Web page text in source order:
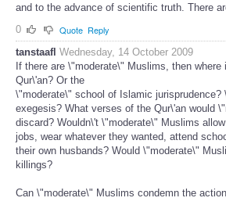
and to the advance of scientific truth. There
0
Quote Reply
tanstaafl Wednesday, 14 October 2009
If there are \"moderate\" Muslims, then
Qur\'an? Or the
\"moderate\" school of Islamic jurisprudence?
exegesis? What verses of the Qur\'an would
discard? Wouldn\'t \"moderate\" Muslims
jobs, wear whatever they wanted, attend
their own husbands? Would \"moderate\"
killings?
Can \"moderate\" Muslims condemn the